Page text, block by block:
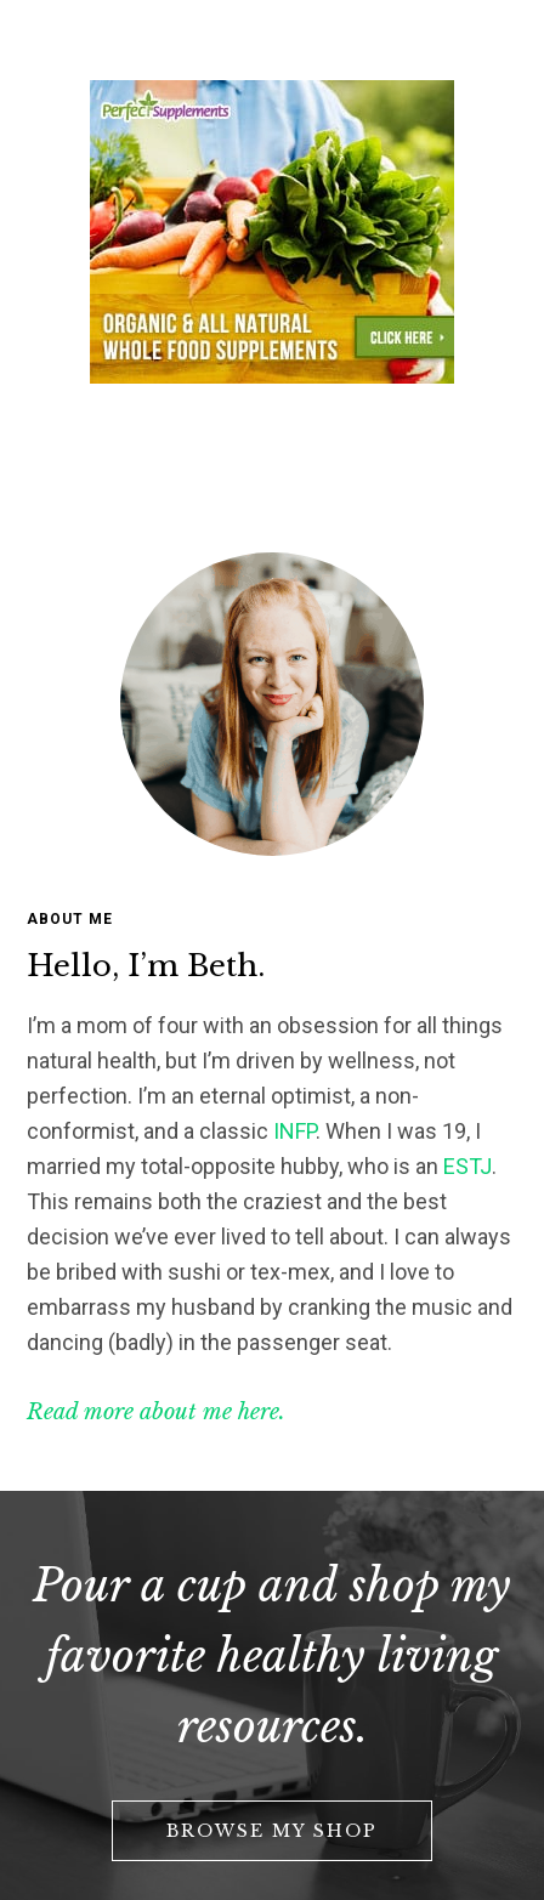
ABOUT ME
Hello, I’m Beth.
I’m a mom of four with an obsession for all things
natural health, but I’m driven by wellness, not
perfection. I’m an eternal optimist, a non-
conformist, and a classic INFP. When I was 19, I
married my total-opposite hubby, who is an ESTJ.
This remains both the craziest and the best
decision we’ve ever lived to tell about. I can always
be bribed with sushi or tex-mex, and I love to
embarrass my husband by cranking the music and
dancing (badly) in the passenger seat.
Read more about me here.
Pour a cup and shop my
favorite healthy living
resources.
BROWSE MY SHOP